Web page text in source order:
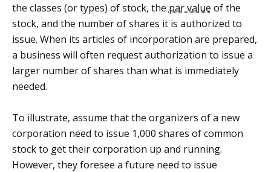
the classes (or types) of stock, the par value of the
stock, and the number of shares it is authorized to
issue. When its articles of incorporation are prepared,
a business will often request authorization to issue a
larger number of shares than what is immediately
needed.
To illustrate, assume that the organizers of a new
corporation need to issue 1,000 shares of common
stock to get their corporation up and running.
However, they foresee a future need to issue